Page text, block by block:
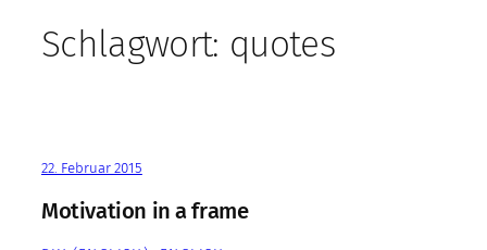
Schlagwort: quotes
22. Februar 2015
Motivation in a frame